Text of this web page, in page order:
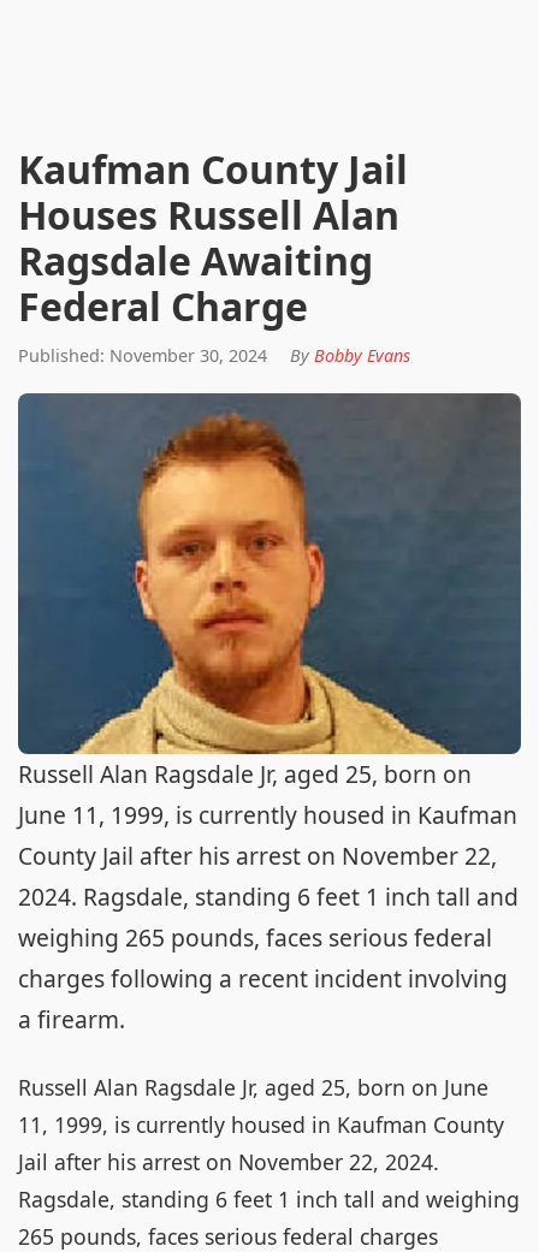
Kaufman County Jail
Houses Russell Alan
Ragsdale Awaiting
Federal Charge
Published: November 30, 2024 By Bobby Evans
Russell Alan Ragsdale Jr, aged 25, born on
June 11, 1999, is currently housed in Kaufman
County Jail after his arrest on November 22,
2024. Ragsdale, standing 6 feet 1 inch tall and
weighing 265 pounds, faces serious federal
charges following a recent incident involving
a firearm.
Russell Alan Ragsdale Jr, aged 25, born on June
11, 1999, is currently housed in Kaufman County
Jail after his arrest on November 22, 2024.
Ragsdale, standing 6 feet 1 inch tall and weighing
265 pounds, faces serious federal charges